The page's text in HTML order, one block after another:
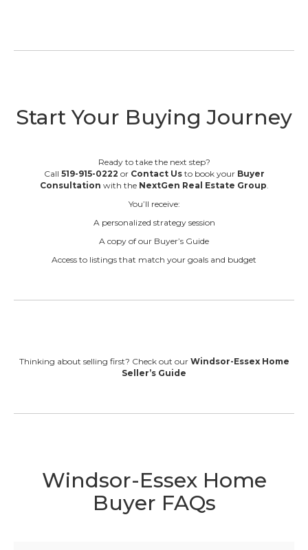
Start Your Buying Journey
Ready to take the next step?
Call 519-915-0222 or Contact Usto book your Buyer
Consultation with the NextGen Real Estate Group.
You’ll receive:
A personalized strategy session
A copy of our Buyer’s Guide
Access to listings that match your goals and budget
Thinking about selling first? Check out our Windsor-Essex Home
Seller’s Guide
Windsor-Essex Home
Buyer FAQs